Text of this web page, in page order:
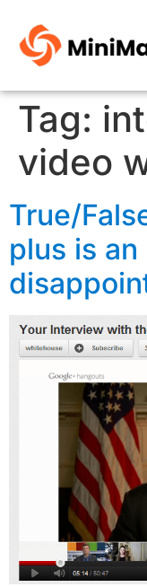
Tag:
video
True/
plus is